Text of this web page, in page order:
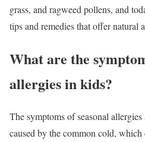
grass, and ragweed pollens, and
tips and remedies that offer natural
What are the
allergies in kids?
The symptoms of seasonal
caused by the common cold,